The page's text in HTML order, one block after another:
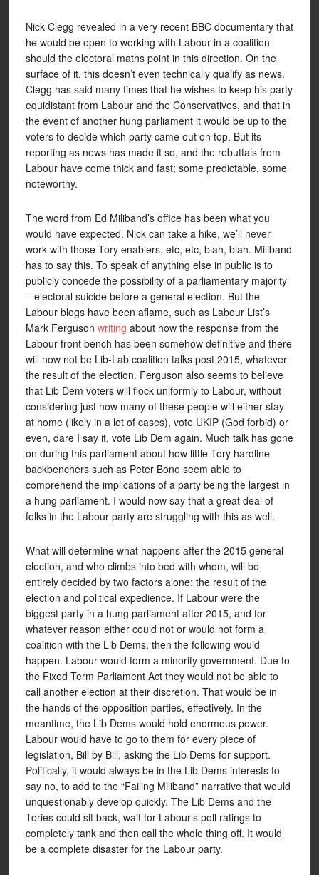
Nick Clegg revealed in a very recent BBC documentary that
he would be open to working with Labour in a coalition
should the electoral maths point in this direction. On the
surface of it, this doesn’t even technically qualify as news.
Clegg has said many times that he wishes to keep his party
equidistant from Labour and the Conservatives, and that in
the event of another hung parliament it would be up to the
voters to decide which party came out on top. But its
reporting as news has made it so, and the rebuttals from
Labour have come thick and fast; some predictable, some
noteworthy.
The word from Ed Miliband’s office has been what you
would have expected. Nick can take a hike, we’ll never
work with those Tory enablers, etc, etc, blah, blah. Miliband
has to say this. To speak of anything else in public is to
publicly concede the possibility of a parliamentary majority
– electoral suicide before a general election. But the
Labour blogs have been aflame, such as Labour List’s
Mark Ferguson writing about how the response from the
Labour front bench has been somehow definitive and there
will now not be Lib-Lab coalition talks post 2015, whatever
the result of the election. Ferguson also seems to believe
that Lib Dem voters will flock uniformly to Labour, without
considering just how many of these people will either stay
at home (likely in a lot of cases), vote UKIP (God forbid) or
even, dare I say it, vote Lib Dem again. Much talk has gone
on during this parliament about how little Tory hardline
backbenchers such as Peter Bone seem able to
comprehend the implications of a party being the largest in
a hung parliament. I would now say that a great deal of
folks in the Labour party are struggling with this as well.
What will determine what happens after the 2015 general
election, and who climbs into bed with whom, will be
entirely decided by two factors alone: the result of the
election and political expedience. If Labour were the
biggest party in a hung parliament after 2015, and for
whatever reason either could not or would not form a
coalition with the Lib Dems, then the following would
happen. Labour would form a minority government. Due to
the Fixed Term Parliament Act they would not be able to
call another election at their discretion. That would be in
the hands of the opposition parties, effectively. In the
meantime, the Lib Dems would hold enormous power.
Labour would have to go to them for every piece of
legislation, Bill by Bill, asking the Lib Dems for support.
Politically, it would always be in the Lib Dems interests to
say no, to add to the “Failing Miliband” narrative that would
unquestionably develop quickly. The Lib Dems and the
Tories could sit back, wait for Labour’s poll ratings to
completely tank and then call the whole thing off. It would
be a complete disaster for the Labour party.